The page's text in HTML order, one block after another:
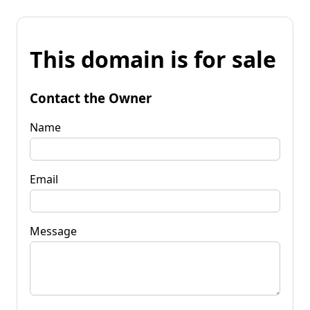
This domain is for sale
Contact the Owner
Name
Email
Message